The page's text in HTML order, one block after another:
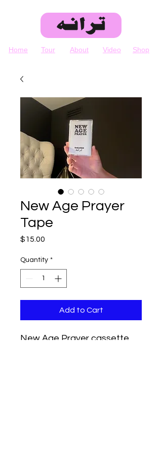
Home Tour About Video Shop
New Age Prayer
Tape
$15.00
Quantity *
Add to Cart
New Age Prayer cassette